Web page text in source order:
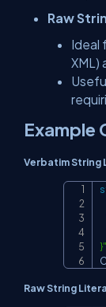
Raw
Ideal
XML)
Example
Verbatim String
}"
Raw String